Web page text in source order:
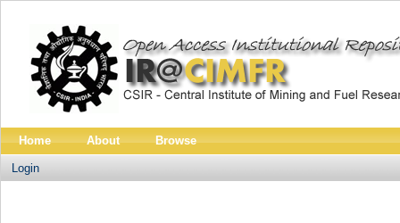
Home About Browse
Login